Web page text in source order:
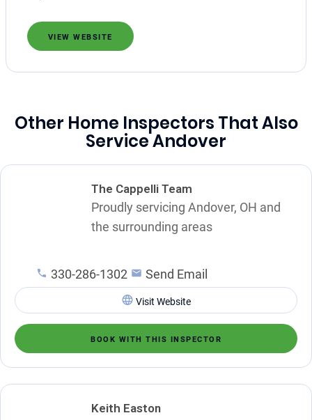
VIEW WEBSITE
Other Home Inspectors That Also
Service Andover
The Cappelli Team
Proudly servicing Andover, OH and
the surrounding areas
330-286-1302 Send Email
Visit Website
BOOK WITH THIS INSPECTOR
Keith Easton